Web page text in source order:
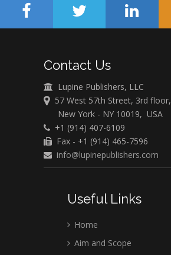
Contact Us
Lupine Publishers, LLC
57 West 57th Street, 3rd floor,
New York - NY 10019, USA
+1 (914) 407-6109
Fax - +1 (914) 465-7596
info@lupinepublishers.com
Useful Links
Home
Aim and Scope